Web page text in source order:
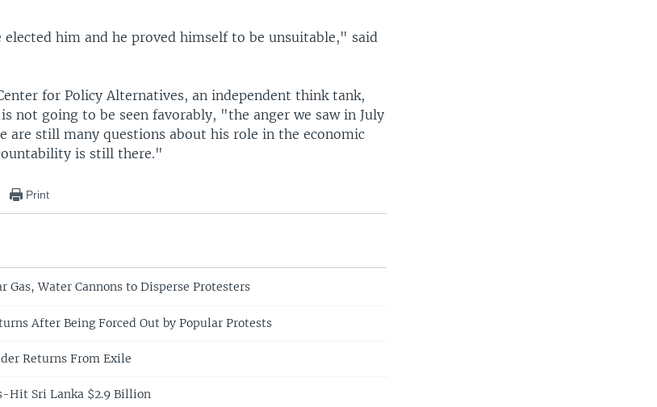
elected him and he proved himself to be unsuitable," said
for Policy Alternatives, an independent think tank,
not going to be seen favorably, "the anger we saw in July
are still many questions about his role in the economic
is still there."
Print
Gas, Water Cannons to Disperse Protesters
After Being Forced Out by Popular Protests
Returns From Exile
Hit Sri Lanka $2.9 Billion